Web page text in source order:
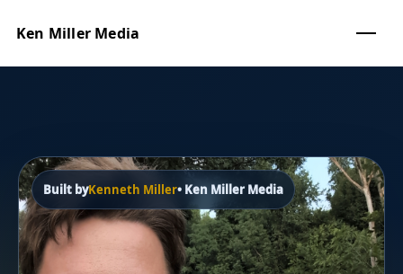
Ken Miller Media
Built byKenneth Miller• Ken Miller Media